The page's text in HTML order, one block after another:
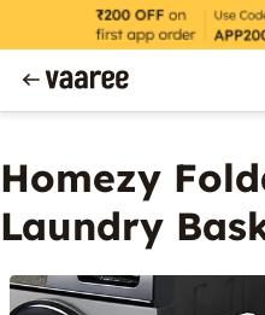
Homezy
Laundry